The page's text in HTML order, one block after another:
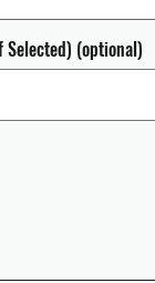
Selected) (optional)